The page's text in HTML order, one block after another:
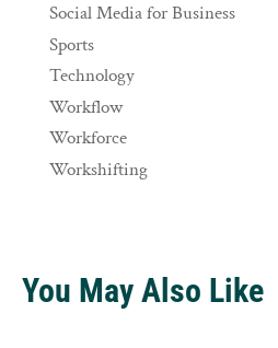
Social Media for Business
Sports
Technology
Workflow
Workforce
Workshifting
You May Also Like